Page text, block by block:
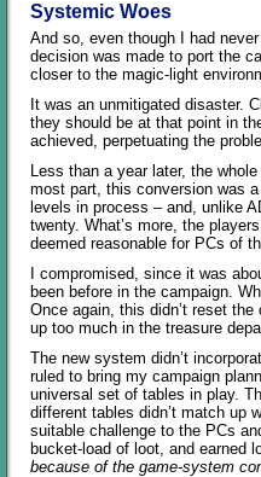
Systemic Woes
And so, even though I had
decision was made to port the
closer to the magic-light
It was an unmitigated disaster.
they should be at that point in
achieved, perpetuating the
Less than a year later, the
most part, this conversion was
levels in process – and, unlike
twenty. What’s more, the
deemed reasonable for PCs of
I compromised, since it was
been before in the campaign.
Once again, this didn’t reset
up too much in the treasure
The new system didn’t
ruled to bring my campaign
universal set of tables in play.
different tables didn’t match up
suitable challenge to the PCs
bucket-load of loot, and earned
because of the game-system